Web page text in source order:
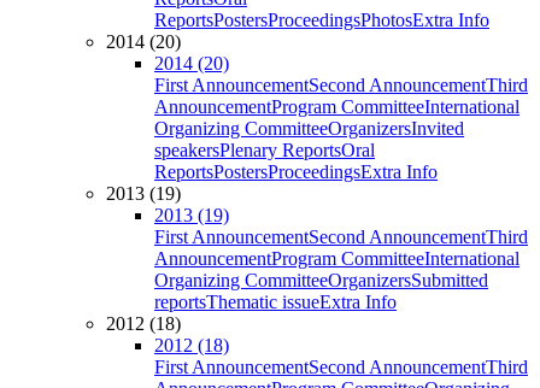
ReportsPostersProceedingsPhotosExtra Info
2014 (20)
2014 (20)
First AnnouncementSecond AnnouncementThird
AnnouncementProgram CommitteeInternational
Organizing CommitteeOrganizersInvited
speakersPlenary ReportsOral
ReportsPostersProceedingsExtra Info
2013 (19)
2013 (19)
First AnnouncementSecond AnnouncementThird
AnnouncementProgram CommitteeInternational
Organizing CommitteeOrganizersSubmitted
reportsThematic issueExtra Info
2012 (18)
2012 (18)
First AnnouncementSecond AnnouncementThird